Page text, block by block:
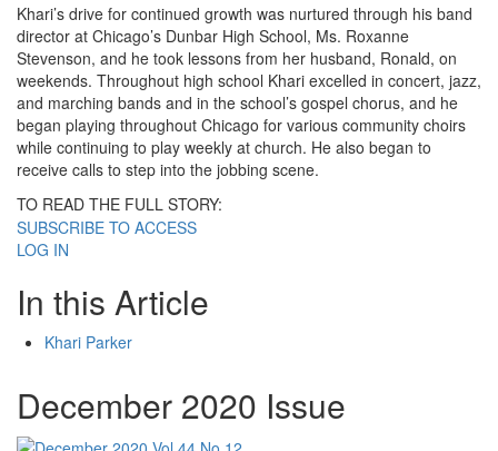
Khari’s drive for continued growth was nurtured through his band
director at Chicago’s Dunbar High School, Ms. Roxanne
Stevenson, and he took lessons from her husband, Ronald, on
weekends. Throughout high school Khari excelled in concert, jazz,
and marching bands and in the school’s gospel chorus, and he
began playing throughout Chicago for various community choirs
while continuing to play weekly at church. He also began to
receive calls to step into the jobbing scene.
TO READ THE FULL STORY:
SUBSCRIBE TO ACCESS
LOG IN
In this Article
Khari Parker
December 2020 Issue